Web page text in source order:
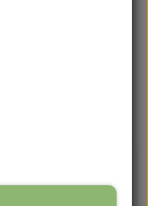
AFF course Skydivers